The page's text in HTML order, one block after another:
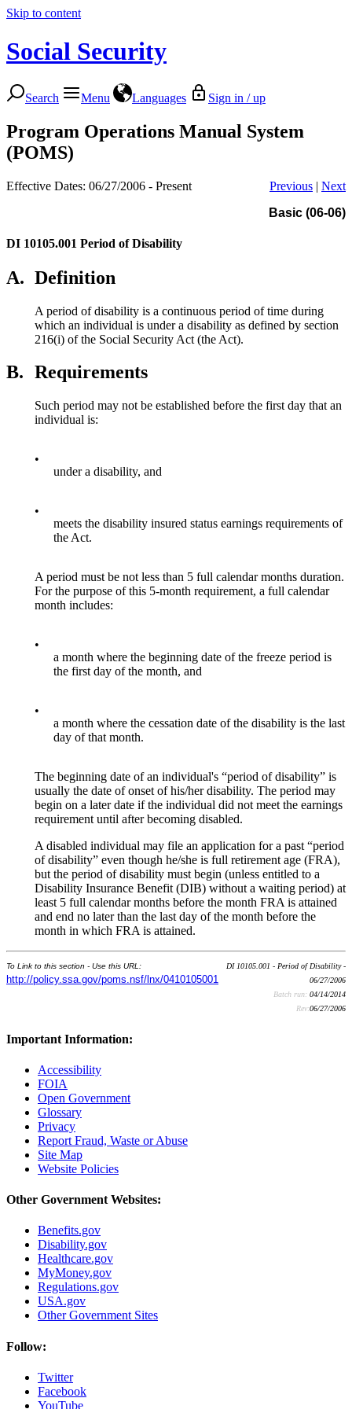
Skip to content
Social Security
Search Menu Languages Sign in / up
Program Operations Manual System
(POMS)
Effective Dates: 06/27/2006 - Present Previous | Next
Basic (06-06)
DI 10105.001 Period of Disability
A. Definition
A period of disability is a continuous period of time during
which an individual is under a disability as defined by section
216(i) of the Social Security Act (the Act).
B. Requirements
Such period may not be established before the first day that an
individual is:
•
under a disability, and
•
meets the disability insured status earnings requirements of
the Act.
A period must be not less than 5 full calendar months duration.
For the purpose of this 5-month requirement, a full calendar
month includes:
•
a month where the beginning date of the freeze period is
the first day of the month, and
•
a month where the cessation date of the disability is the last
day of that month.
The beginning date of an individual's “period of disability” is
usually the date of onset of his/her disability. The period may
begin on a later date if the individual did not meet the earnings
requirement until after becoming disabled.
A disabled individual may file an application for a past “period
of disability” even though he/she is full retirement age (FRA),
but the period of disability must begin (unless entitled to a
Disability Insurance Benefit (DIB) without a waiting period) at
least 5 full calendar months before the month FRA is attained
and end no later than the last day of the month before the
month in which FRA is attained.
To Link to this section - Use this URL:
http://policy.ssa.gov/poms.nsf/lnx/0410105001
DI 10105.001 - Period of Disability -
06/27/2006
Batch run: 04/14/2014
Rev:06/27/2006
Important Information:
Accessibility
FOIA
Open Government
Glossary
Privacy
Report Fraud, Waste or Abuse
Site Map
Website Policies
Other Government Websites:
Benefits.gov
Disability.gov
Healthcare.gov
MyMoney.gov
Regulations.gov
USA.gov
Other Government Sites
Follow:
Twitter
Facebook
YouTube